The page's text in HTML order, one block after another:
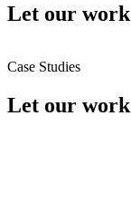
Let our work
Case Studies
Let our work